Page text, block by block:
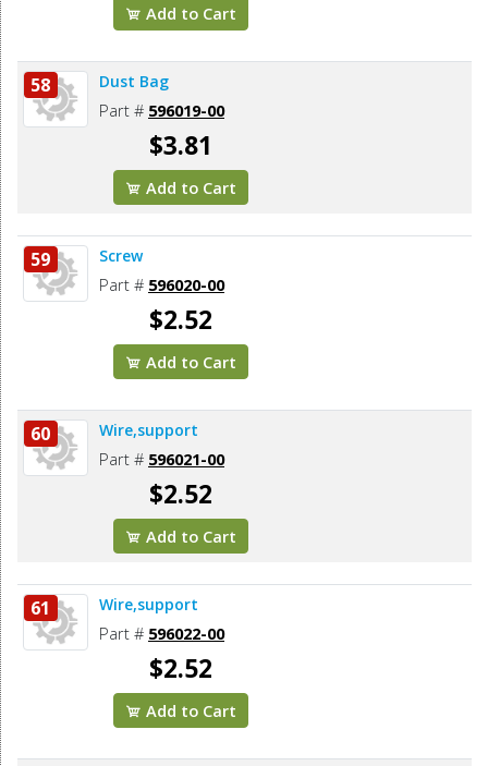
Add to Cart
58 Dust Bag
Part # 596019-00
$3.81
Add to Cart
59 Screw
Part # 596020-00
$2.52
Add to Cart
60 Wire,support
Part # 596021-00
$2.52
Add to Cart
61 Wire,support
Part # 596022-00
$2.52
Add to Cart